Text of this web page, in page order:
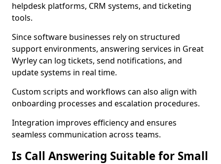
helpdesk platforms, CRM systems, and ticketing
tools.
Since software businesses rely on structured
support environments, answering services in Great
Wyrley can log tickets, send notifications, and
update systems in real time.
Custom scripts and workflows can also align with
onboarding processes and escalation procedures.
Integration improves efficiency and ensures
seamless communication across teams.
Is Call Answering Suitable for Small